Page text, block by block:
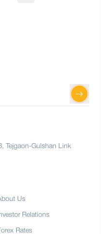
Tejgaon-Gulshan Link
Us
Relations
Rates